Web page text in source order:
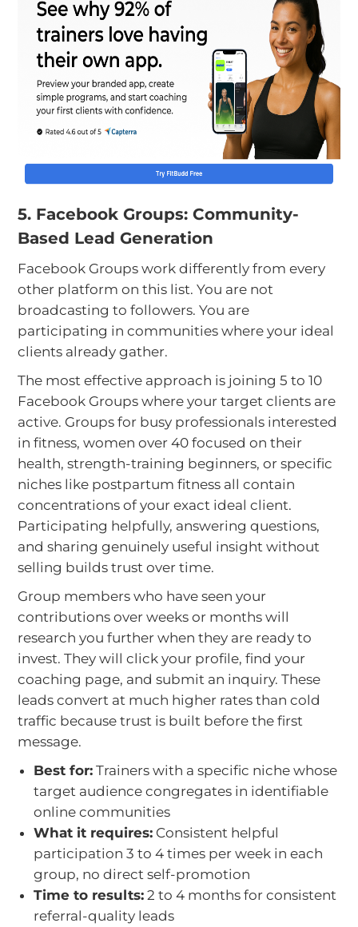
5. Facebook Groups: Community-
Based Lead Generation
Facebook Groups work differently from every
other platform on this list. You are not
broadcasting to followers. You are
participating in communities where your ideal
clients already gather.
The most effective approach is joining 5 to 10
Facebook Groups where your target clients are
active. Groups for busy professionals interested
in fitness, women over 40 focused on their
health, strength-training beginners, or specific
niches like postpartum fitness all contain
concentrations of your exact ideal client.
Participating helpfully, answering questions,
and sharing genuinely useful insight without
selling builds trust over time.
Group members who have seen your
contributions over weeks or months will
research you further when they are ready to
invest. They will click your profile, find your
coaching page, and submit an inquiry. These
leads convert at much higher rates than cold
traffic because trust is built before the first
message.
Best for: Trainers with a specific niche whose
target audience congregates in identifiable
online communities
What it requires: Consistent helpful
participation 3 to 4 times per week in each
group, no direct self-promotion
Time to results: 2 to 4 months for consistent
referral-quality leads